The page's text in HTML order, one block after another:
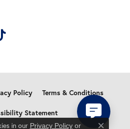
Policy Terms & Conditions
Statement
in our Privacy Policyor